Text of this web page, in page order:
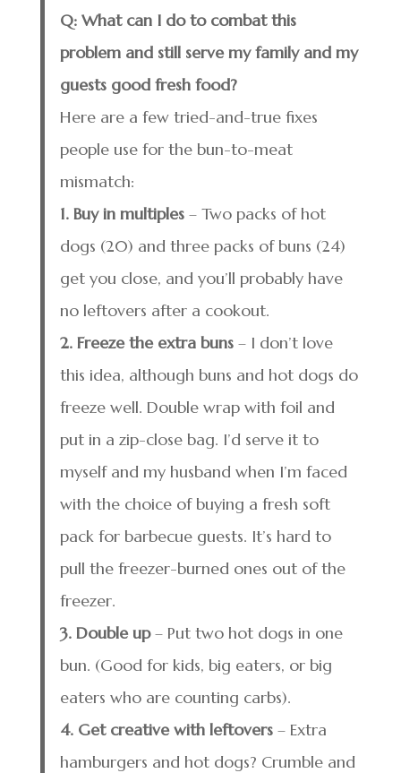
Q: What can I do to combat this
problem and still serve my family and my
guests good fresh food?
Here are a few tried-and-true fixes
people use for the bun-to-meat
mismatch:
1. Buy in multiples – Two packs of hot
dogs (20) and three packs of buns (24)
get you close, and you’ll probably have
no leftovers after a cookout.
2. Freeze the extra buns– I don’t love
this idea, although buns and hot dogs do
freeze well. Double wrap with foil and
put in a zip-close bag. I’d serve it to
myself and my husband when I’m faced
with the choice of buying a fresh soft
pack for barbecue guests. It’s hard to
pull the freezer-burned ones out of the
freezer.
3. Double up– Put two hot dogs in one
bun. (Good for kids, big eaters, or big
eaters who are counting carbs).
4. Get creative with leftovers – Extra
hamburgers and hot dogs? Crumble and